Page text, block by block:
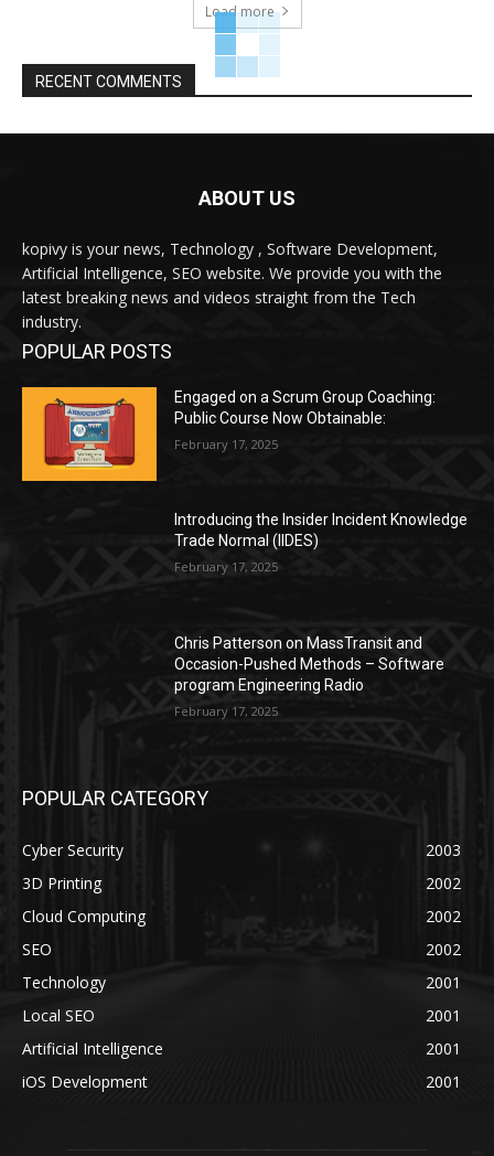
Load more
RECENT COMMENTS
ABOUT US
kopivy is your news, Technology , Software Development,
Artificial Intelligence, SEO website. We provide you with the
latest breaking news and videos straight from the Tech
industry.
POPULAR POSTS
Engaged on a Scrum Group Coaching:
Public Course Now Obtainable:
February 17, 2025
Introducing the Insider Incident Knowledge
Trade Normal (IIDES)
February 17, 2025
Chris Patterson on MassTransit and
Occasion-Pushed Methods – Software
program Engineering Radio
February 17, 2025
POPULAR CATEGORY
Cyber Security
2003
3D Printing
2002
Cloud Computing
2002
SEO
2002
Technology
2001
Local SEO
2001
Artificial Intelligence
2001
iOS Development
2001